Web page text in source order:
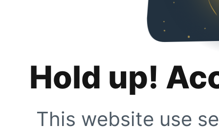
Hold up!
This website use